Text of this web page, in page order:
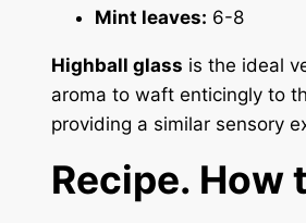
Mint leaves: 6-8
Highball glass is the ideal
aroma to waft enticingly to
providing a similar sensory
Recipe. How